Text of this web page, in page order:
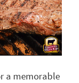
a memorable